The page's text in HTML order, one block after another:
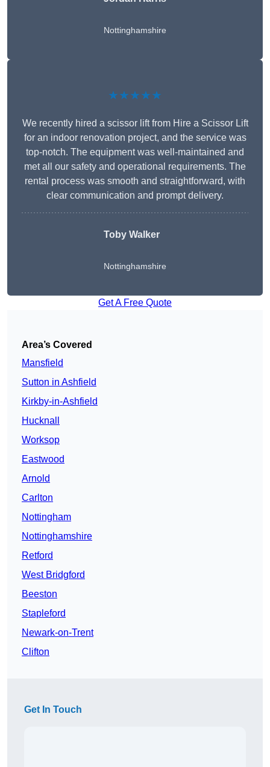
Nottinghamshire
★★★★★
We recently hired a scissor lift from Hire a Scissor Lift
for an indoor renovation project, and the service was
top-notch. The equipment was well-maintained and
met all our safety and operational requirements. The
rental process was smooth and straightforward, with
clear communication and prompt delivery.
Toby Walker
Nottinghamshire
Get A Free Quote
Area’s Covered
Mansfield
Sutton in Ashfield
Kirkby-in-Ashfield
Hucknall
Worksop
Eastwood
Arnold
Carlton
Nottingham
Nottinghamshire
Retford
West Bridgford
Beeston
Stapleford
Newark-on-Trent
Clifton
Get In Touch